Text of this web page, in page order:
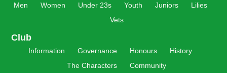
Men Women Under 23s Youth Juniors
Lilies
Vets
Club
Information Governance Honours
History
The Characters
Community